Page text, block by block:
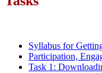
Syllabus for
Participation,
Task 1: